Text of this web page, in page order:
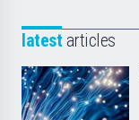
latest articles